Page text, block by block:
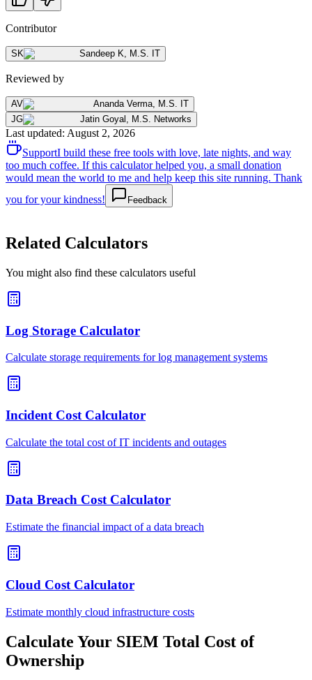
Contributor
SK Sandeep K, M.S. IT
Reviewed by
AV Ananda Verma, M.S. IT
JG
Jatin Goyal , M.S. Networks
Last updated: August 2, 2026
SupportI build these free tools with love, late nights, and way
too much coffee. If this calculator helped you, a small donation
would mean the world to me and help keep this site running. Thank
you for your kindness!
Feedback
Related Calculators
You might also find these calculators useful
Log Storage Calculator
Calculate storage requirements for log management systems
Incident Cost Calculator
Calculate the total cost of IT incidents and outages
Data Breach Cost Calculator
Estimate the financial impact of a data breach
Cloud Cost Calculator
Estimate monthly cloud infrastructure costs
Calculate Your SIEM Total Cost of
Ownership